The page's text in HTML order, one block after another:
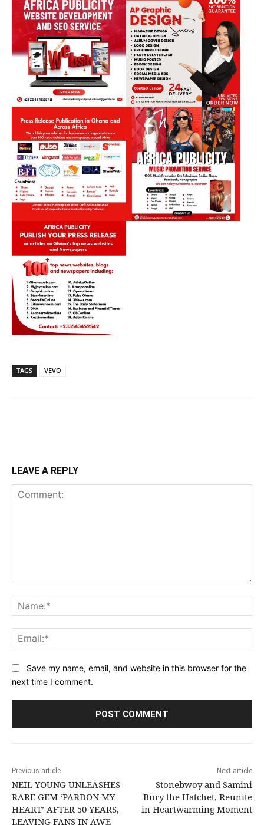
TAGS VEVO
LEAVE A REPLY
Save my name, email, and website in this browser for the
next time I comment.
Previous article
NEIL YOUNG UNLEASHES
RARE GEM ‘PARDON MY
HEART’ AFTER 50 YEARS,
LEAVING FANS IN AWE
Next article
Stonebwoy and Samini
Bury the Hatchet, Reunite
in Heartwarming Moment